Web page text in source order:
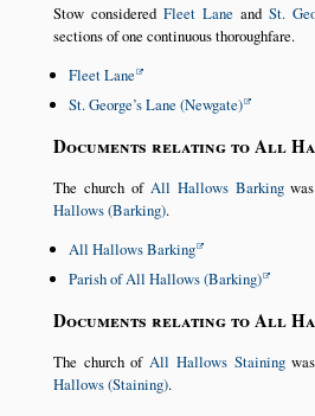
Stow considered Fleet Lane and St.
sections of one continuous thoroughfare.
Fleet Lane
St. George’s Lane (Newgate)
Documents relating to All
The church of All Hallows Barking
Hallows (Barking).
All Hallows Barking
Parish of All Hallows (Barking)
Documents relating to All
The church ofAll Hallows Staining
Hallows (Staining).